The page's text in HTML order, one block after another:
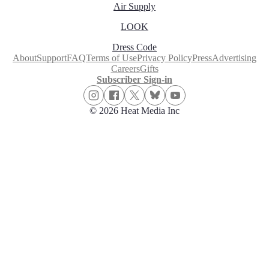
Air Supply
LOOK
Dress Code
AboutSupportFAQTerms of UsePrivacy PolicyPressAdvertising
CareersGifts
Subscriber Sign-in
© 2026 Heat Media Inc